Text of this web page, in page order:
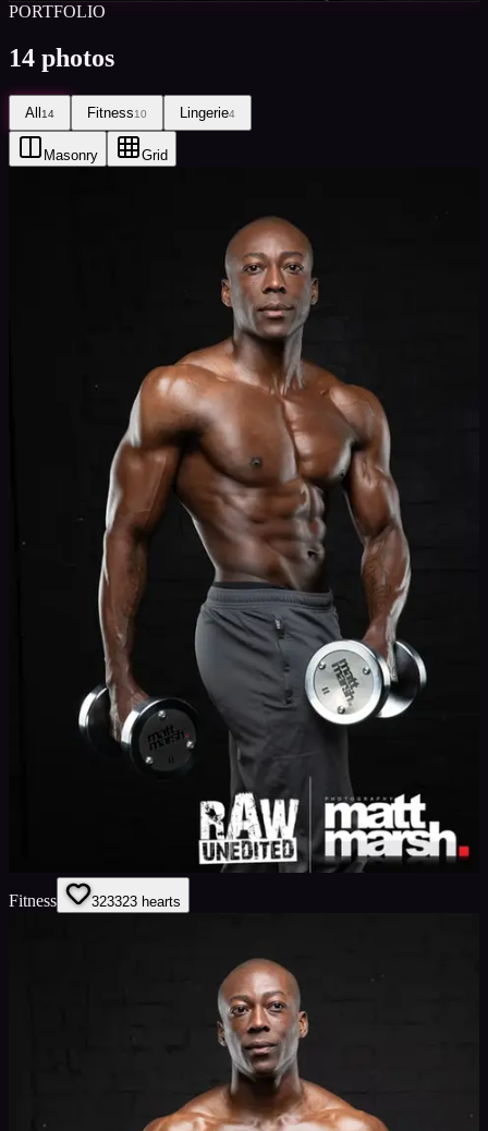
PORTFOLIO
14 photos
All14 Fitness10 Lingerie4
Masonry Grid
Fitness 323323 hearts